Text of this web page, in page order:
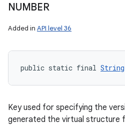
NUMBER
Added in API level 36
public static final String
Key used for specifying the
generated the virtual structure